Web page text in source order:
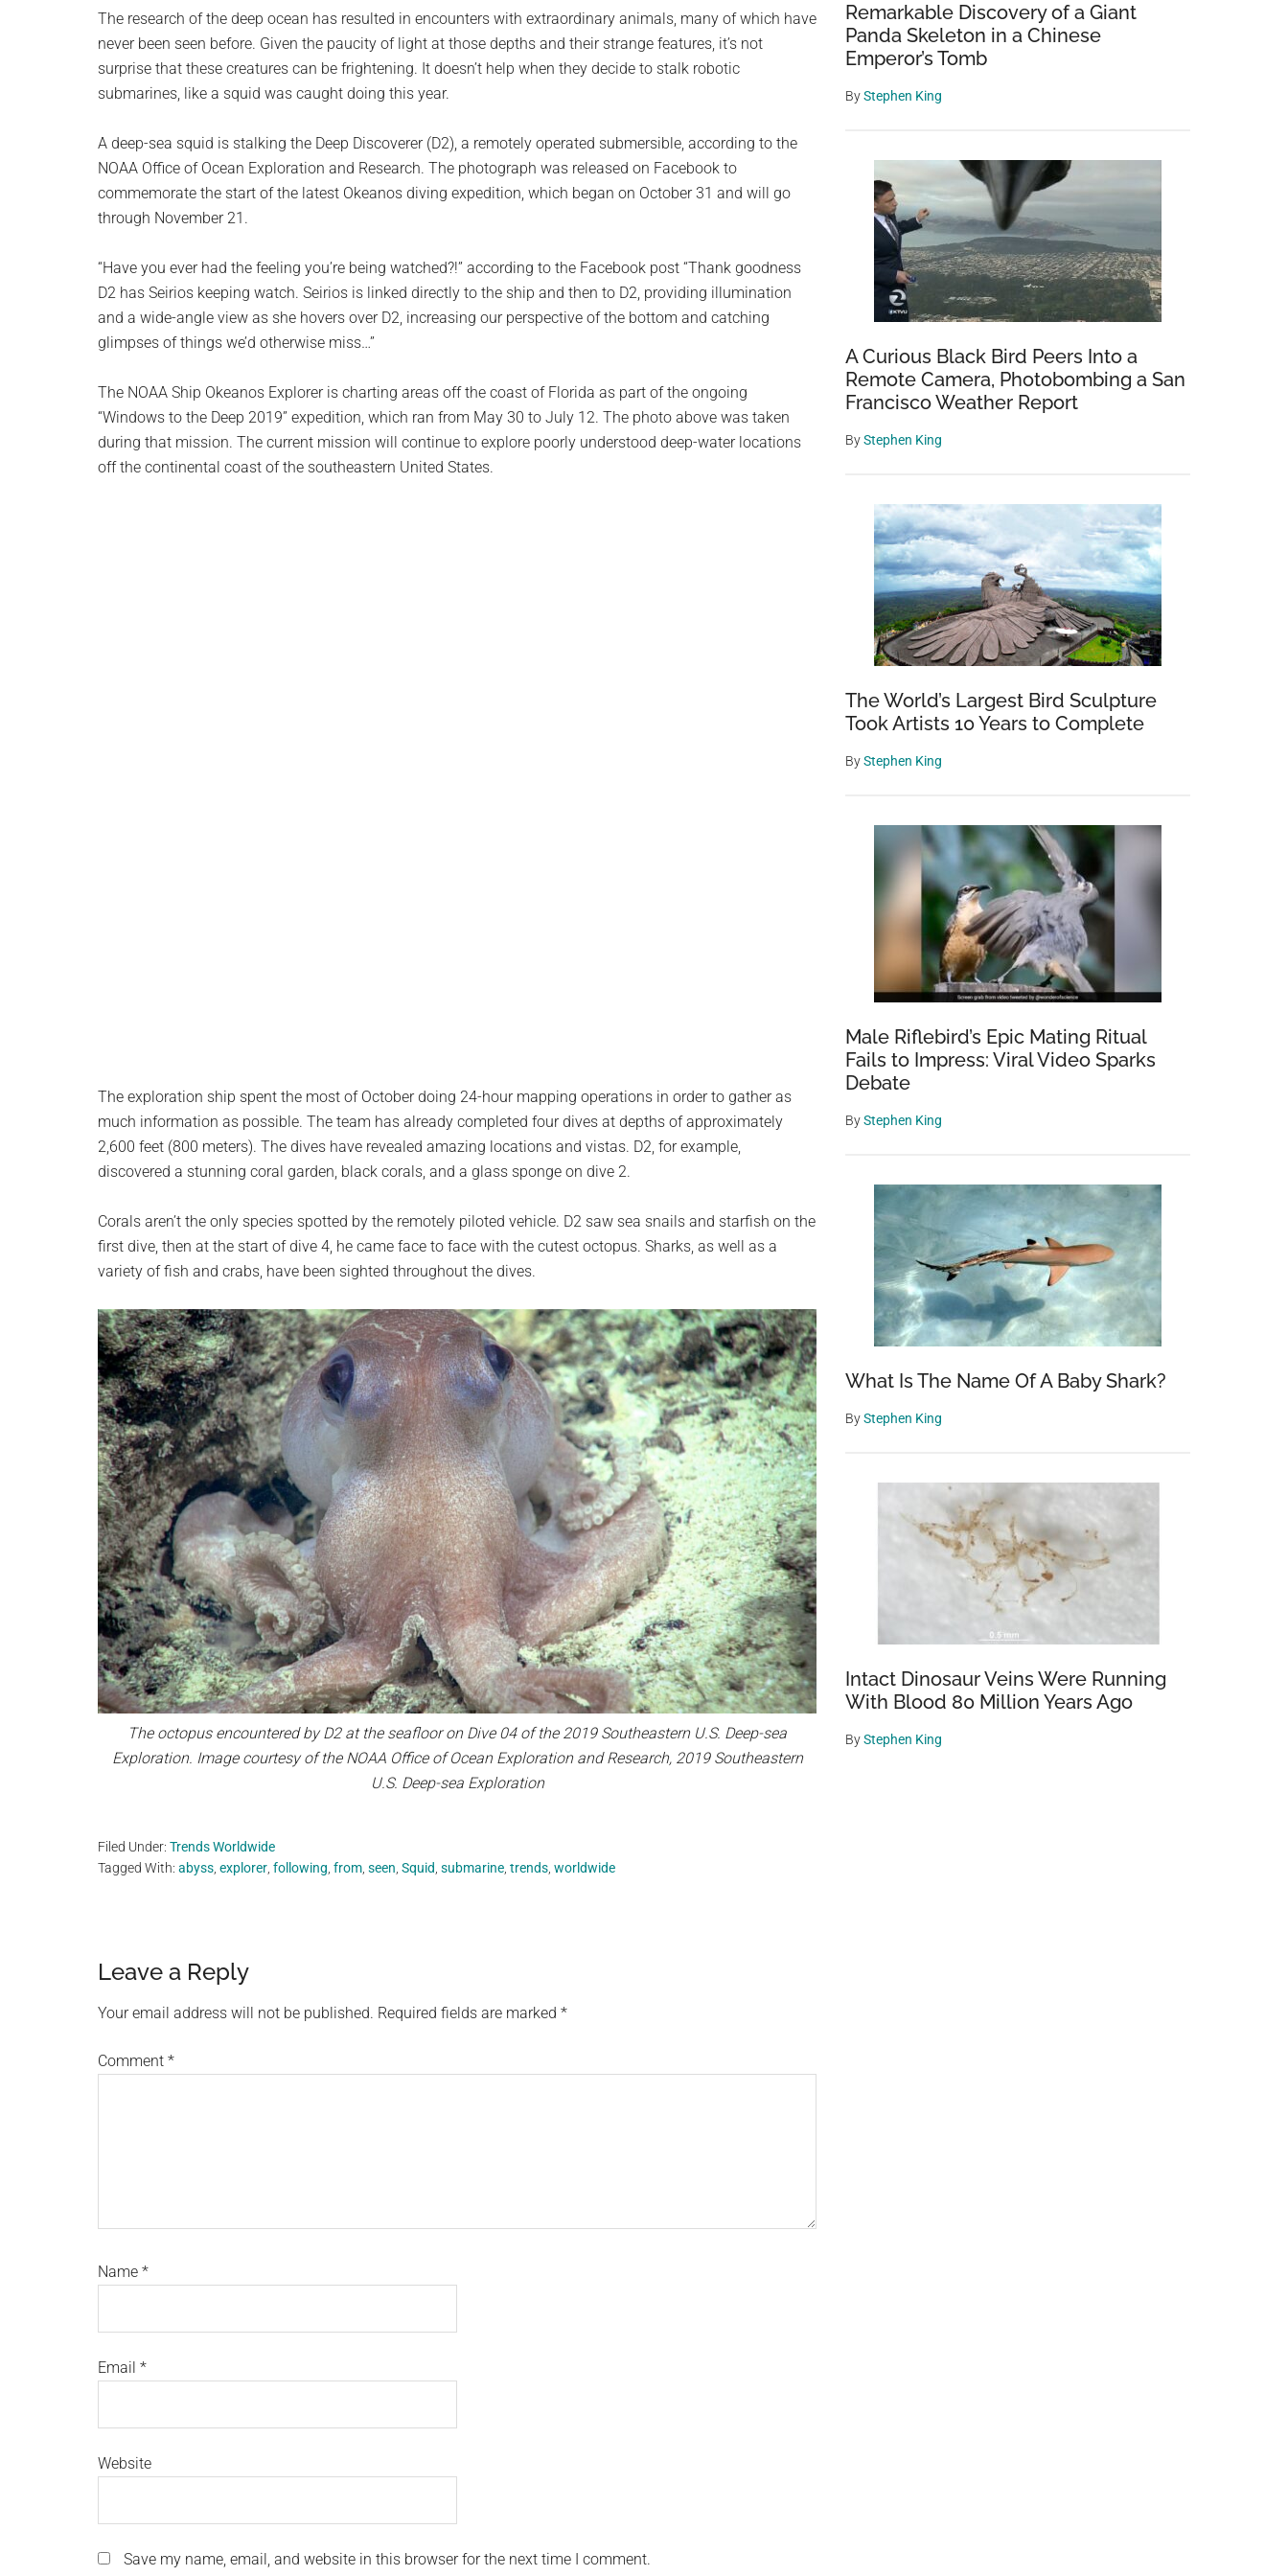
planet.
The research of the deep ocean has resulted in encounters with extraordinary animals, many of which have
never been seen before. Given the paucity of light at those depths and their strange features, it’s not
surprise that these creatures can be frightening. It doesn’t help when they decide to stalk robotic
submarines, like a squid was caught doing this year.
A deep-sea squid is stalking the Deep Discoverer (D2), a remotely operated submersible, according to the
NOAA Office of Ocean Exploration and Research. The photograph was released on Facebook to
commemorate the start of the latest Okeanos diving expedition, which began on October 31 and will go
through November 21.
“Have you ever had the feeling you’re being watched?!” according to the Facebook post “Thank goodness
D2 has Seirios keeping watch. Seirios is linked directly to the ship and then to D2, providing illumination
and a wide-angle view as she hovers over D2, increasing our perspective of the bottom and catching
glimpses of things we’d otherwise miss…”
The NOAA Ship Okeanos Explorer is charting areas off the coast of Florida as part of the ongoing
“Windows to the Deep 2019” expedition, which ran from May 30 to July 12. The photo above was taken
during that mission. The current mission will continue to explore poorly understood deep-water locations
off the continental coast of the southeastern United States.
The exploration ship spent the most of October doing 24-hour mapping operations in order to gather as
much information as possible. The team has already completed four dives at depths of approximately
2,600 feet (800 meters). The dives have revealed amazing locations and vistas. D2, for example,
discovered a stunning coral garden, black corals, and a glass sponge on dive 2.
Corals aren’t the only species spotted by the remotely piloted vehicle. D2 saw sea snails and starfish on the
first dive, then at the start of dive 4, he came face to face with the cutest octopus. Sharks, as well as a
variety of fish and crabs, have been sighted throughout the dives.
The octopus encountered by D2 at the seafloor on Dive 04 of the 2019 Southeastern U.S. Deep-sea
Exploration. Image courtesy of the NOAA Office of Ocean Exploration and Research, 2019 Southeastern
U.S. Deep-sea Exploration
Filed Under: Trends Worldwide
Tagged With: abyss explorer following from seen Squid submarine trends worldwide
Reader
Interactions
Leave a Reply
Your email address will not be published. Required fields are marked *
Comment *
Name *
Email *
Website
Save my name, email, and website in this browser for the next time I comment.
Remarkable Discovery of a Giant
Panda Skeleton in a Chinese
Emperor’s Tomb
ByStephen King
A Curious Black Bird Peers Into a
Remote Camera, Photobombing a San
Francisco Weather Report
ByStephen King
The World’s Largest Bird Sculpture
Took Artists 10 Years to Complete
ByStephen King
Male Riflebird’s Epic Mating Ritual
Fails to Impress: Viral Video Sparks
Debate
ByStephen King
What Is The Name Of A Baby Shark?
ByStephen King
Intact Dinosaur Veins Were Running
With Blood 80 Million Years Ago
ByStephen King